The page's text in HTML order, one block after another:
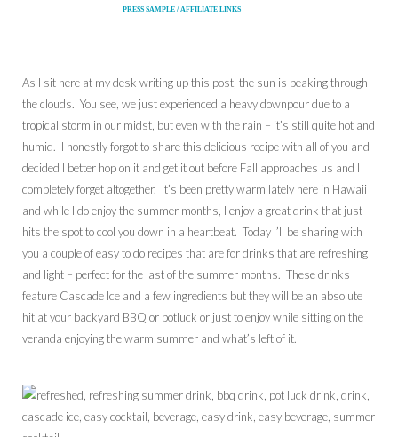
PRESS SAMPLE / AFFILIATE LINKS
As I sit here at my desk writing up this post, the sun is peaking through
the clouds. You see, we just experienced a heavy downpour due to a
tropical storm in our midst, but even with the rain – it’s still quite hot and
humid. I honestly forgot to share this delicious recipe with all of you and
decided I better hop on it and get it out before Fall approaches us and I
completely forget altogether. It’s been pretty warm lately here in Hawaii
and while I do enjoy the summer months, I enjoy a great drink that just
hits the spot to cool you down in a heartbeat. Today I’ll be sharing with
you a couple of easy to do recipes that are for drinks that are refreshing
and light – perfect for the last of the summer months. These drinks
feature Cascade Ice and a few ingredients but they will be an absolute
hit at your backyard BBQ or potluck or just to enjoy while sitting on the
veranda enjoying the warm summer and what’s left of it.